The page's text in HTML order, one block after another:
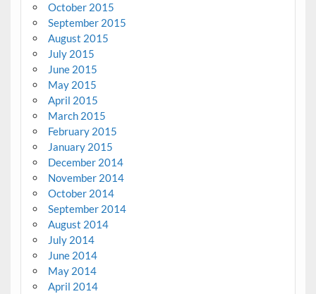
October 2015
September 2015
August 2015
July 2015
June 2015
May 2015
April 2015
March 2015
February 2015
January 2015
December 2014
November 2014
October 2014
September 2014
August 2014
July 2014
June 2014
May 2014
April 2014